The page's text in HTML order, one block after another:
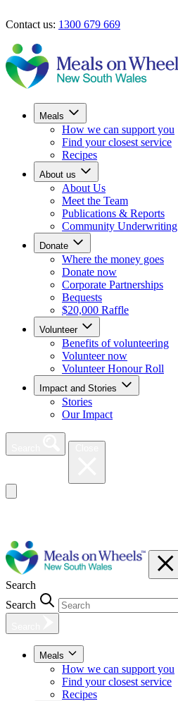
Contact us: 1300 679 669
Meals
How we can support you
Find your closest service
Recipes
About us
About Us
Meet the Team
Publications & Reports
Community Underwriting
Donate
Where the money goes
Donate now
Corporate Partnerships
Bequests
$20,000 Raffle
Volunteer
Benefits of volunteering
Volunteer now
Volunteer Honour Roll
Impact and Stories
Stories
Our Impact
Search
Search
Meals
How we can support you
Find your closest service
Recipes